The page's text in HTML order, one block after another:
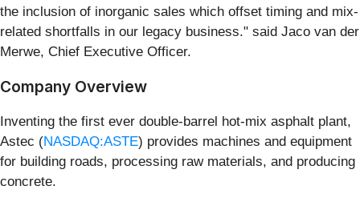
the inclusion of inorganic sales which offset timing and mix-
related shortfalls in our legacy business." said Jaco van der
Merwe, Chief Executive Officer.
Company Overview
Inventing the first ever double-barrel hot-mix asphalt plant,
Astec (NASDAQ:ASTE) provides machines and equipment
for building roads, processing raw materials, and producing
concrete.